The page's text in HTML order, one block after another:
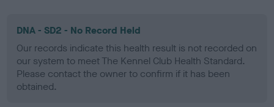
DNA - SD2 - No Record Held
Our records indicate this health result is not recorded on
our system to meet The Kennel Club Health Standard.
Please contact the owner to confirm if it has been
obtained.